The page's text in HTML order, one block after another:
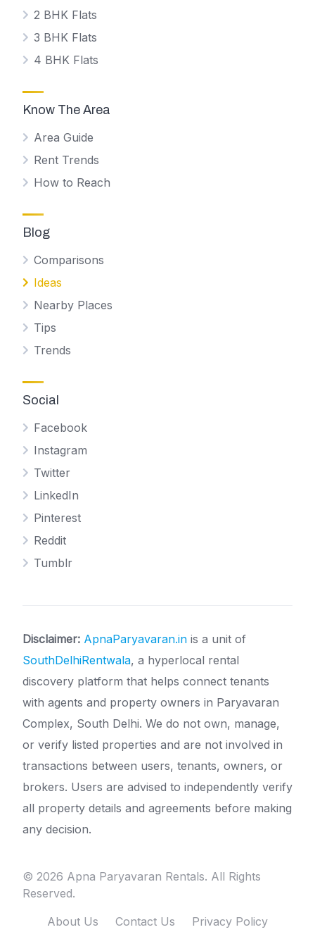
2 BHK Flats
3 BHK Flats
4 BHK Flats
Know The Area
Area Guide
Rent Trends
How to Reach
Blog
Comparisons
Ideas
Nearby Places
Tips
Trends
Social
Facebook
Instagram
Twitter
LinkedIn
Pinterest
Reddit
Tumblr
Disclaimer: ApnaParyavaran.in is a unit of
SouthDelhiRentwala, a hyperlocal rental
discovery platform that helps connect tenants
with agents and property owners in Paryavaran
Complex, South Delhi. We do not own, manage,
or verify listed properties and are not involved in
transactions between users, tenants, owners, or
brokers. Users are advised to independently verify
all property details and agreements before making
any decision.
© 2026 Apna Paryavaran Rentals. All Rights
Reserved.
About Us
Contact Us Privacy Policy